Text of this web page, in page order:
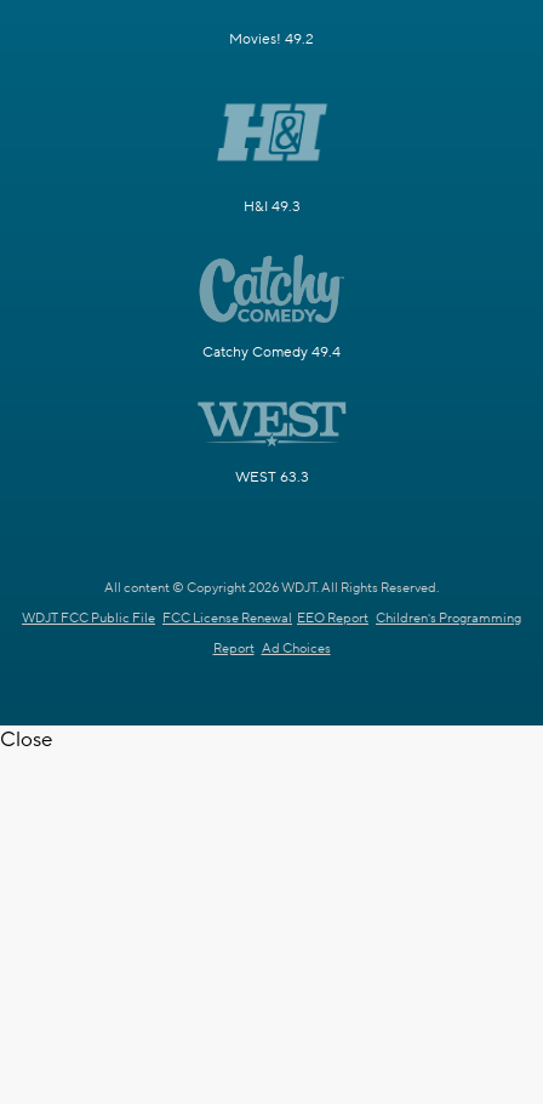
Movies! 49.2
H&I 49.3
Catchy Comedy 49.4
WEST 63.3
All content © Copyright 2026 WDJT. All Rights Reserved.
WDJT FCC Public File FCC License Renewal EEO Report Children's Programming
Report Ad Choices
Close